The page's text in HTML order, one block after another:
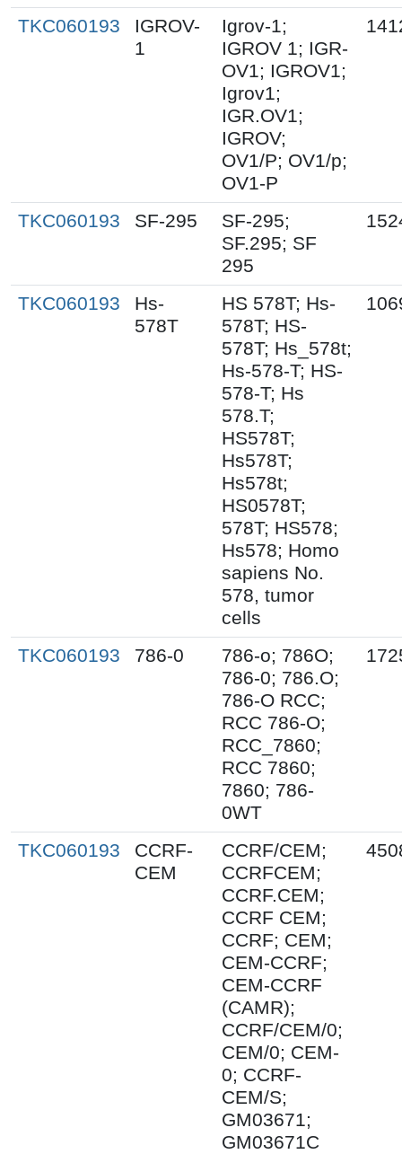
TKC060193
IGROV-
1
Igrov-1;
IGROV 1; IGR-
OV1; IGROV1;
Igrov1;
IGR.OV1;
IGROV;
OV1/P; OV1/p;
OV1-P
TKC060193 SF-295
SF-295;
SF.295; SF
295
TKC060193
Hs-
578T
HS 578T; Hs-
578T; HS-
578T; Hs_578t;
Hs-578-T; HS-
578-T; Hs
578.T;
HS578T;
Hs578T;
Hs578t;
HS0578T;
578T; HS578;
Hs578; Homo
sapiens No.
578, tumor
cells
TKC060193 786-0
786-o; 786O;
786-0; 786.O;
786-O RCC;
RCC 786-O;
RCC_7860;
RCC 7860;
7860; 786-
0WT
TKC060193
CCRF-
CEM
CCRF/CEM;
CCRFCEM;
CCRF.CEM;
CCRF CEM;
CCRF; CEM;
CEM-CCRF;
CEM-CCRF
(CAMR);
CCRF/CEM/0;
CEM/0; CEM-
0; CCRF-
CEM/S;
GM03671;
GM03671C